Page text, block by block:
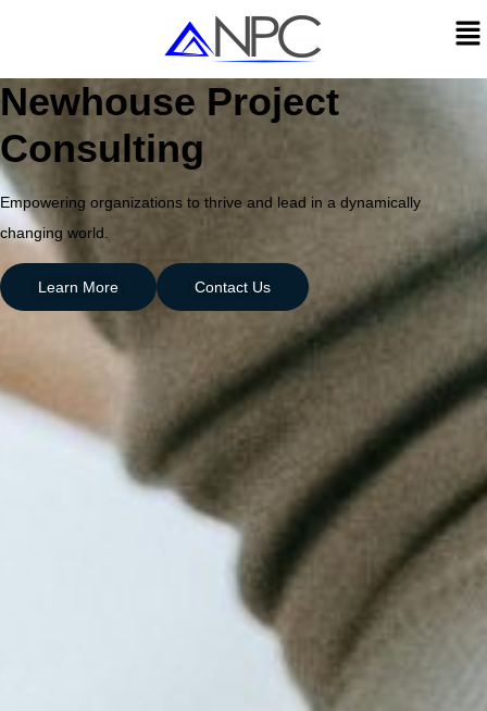
Newhouse Project
Consulting
Empowering organizations to thrive and lead in a dynamically
changing world.
Learn More Contact Us